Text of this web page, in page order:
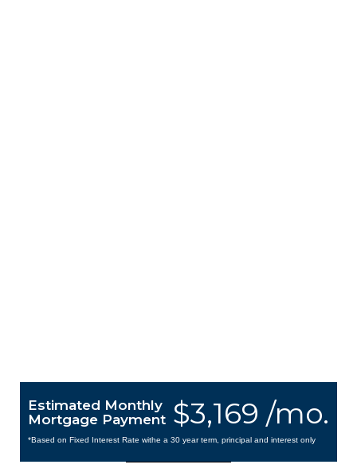
$3,169 /mo.
Estimated Monthly
Mortgage Payment
*Based on Fixed Interest Rate withe a 30 year term, principal and interest only